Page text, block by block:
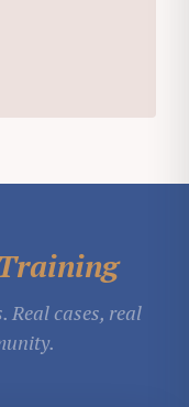
cases, real